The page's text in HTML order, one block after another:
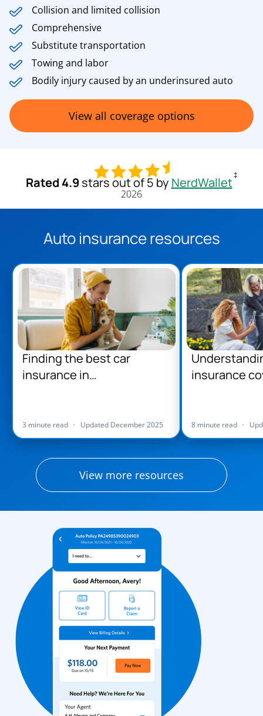
Collision and limited collision
Comprehensive
Substitute transportation
Towing and labor
Bodily injury caused by an underinsured auto
View all coverage options
Rated 4.9 stars out of 5 by NerdWallet‡
2026
Auto insurance resources
Finding the best car
insurance in
3 minute read • Updated December 2025
insurance
8 minute read •
View more resources